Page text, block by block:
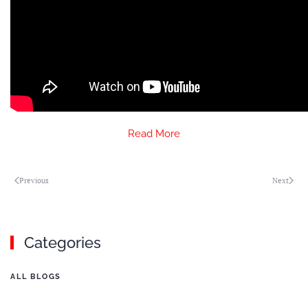
Read More
Previous Next
Categories
ALL BLOGS